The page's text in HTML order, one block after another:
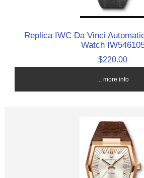
Replica IWC Da Vinci
Watch
$220.00
... more info